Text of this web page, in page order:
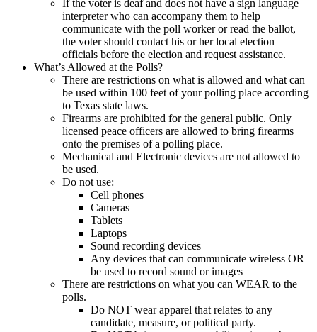
If the voter is deaf and does not have a sign language
interpreter who can accompany them to help
communicate with the poll worker or read the ballot,
the voter should contact his or her local election
officials before the election and request assistance.
What’s Allowed at the Polls?
There are restrictions on what is allowed and what can
be used within 100 feet of your polling place according
to Texas state laws.
Firearms are prohibited for the general public. Only
licensed peace officers are allowed to bring firearms
onto the premises of a polling place.
Mechanical and Electronic devices are not allowed to
be used.
Do not use:
Cell phones
Cameras
Tablets
Laptops
Sound recording devices
Any devices that can communicate wireless OR
be used to record sound or images
There are restrictions on what you can WEAR to the
polls.
Do NOT wear apparel that relates to any
candidate, measure, or political party.